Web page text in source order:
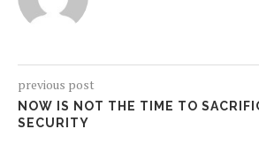
previous post
NOW IS NOT THE TIME TO
SECURITY